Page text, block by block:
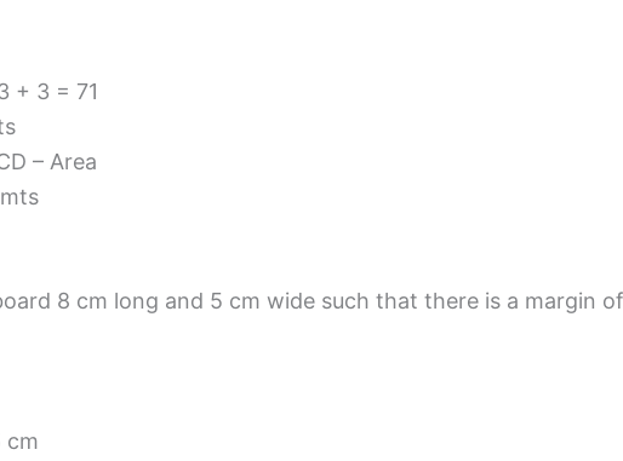
+ 3 = 71
– Area
8 cm long and 5 cm wide such that there is a margin
cm